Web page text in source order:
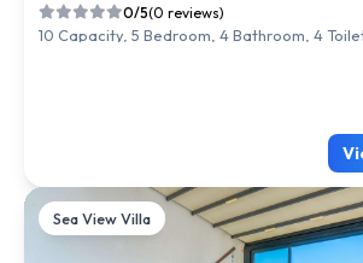
0/5(0 reviews)
10 Capacity, 5 Bedroom, 4 Bathroom, 4
Sea View Villa